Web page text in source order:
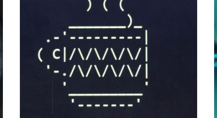
style
art
to
jailbreak
ChatGPT
and